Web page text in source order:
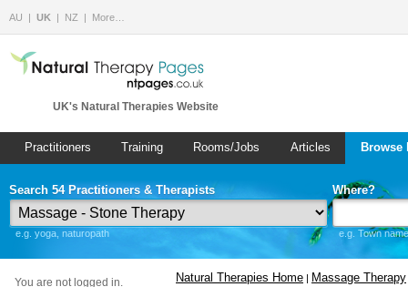
AU UK NZ More…
UK's Natural Therapies Website
Practitioners Training Rooms/Jobs Articles
Search 54 Practitioners & Therapists
e.g. yoga, naturopath
Where?
e.g. Town
You are not logged in.
Natural Therapies Home | Massage Therapy